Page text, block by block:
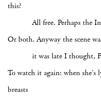
this?
All free. Perhaps the
Or both. Anyway the scene
it was late I thought,
To watch it again: when
breasts